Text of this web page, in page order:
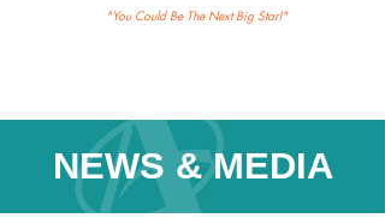
"You Could Be The Next Big Star!"
NEWS & MEDIA